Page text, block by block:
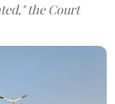
the Court